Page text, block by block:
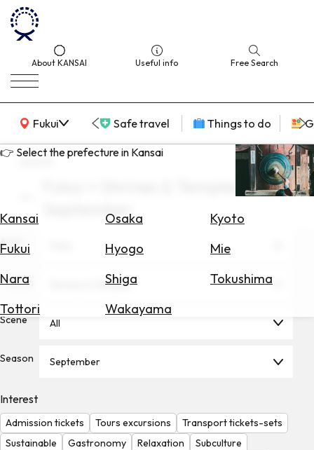
About KANSAI Useful info Free Search
Fukui
KANSAI Map Safe travel Things to do
👉 Select the prefecture in Kansai
Kansai Osaka
Kyoto
Fukui
Hyogo
Mie
Nara
Shiga
Tokushima
Tottori
Wakayama
for
Hotels
Check
Exchange
Check
the
Weather
search
Fukui × Shrines & Temples ×
September
Area
Theme Shrines & Temples
Scene All
Season September
Interest
Admission tickets Tours excursions
Transport tickets-sets
Sustainable
Gastronomy Relaxation
Subculture